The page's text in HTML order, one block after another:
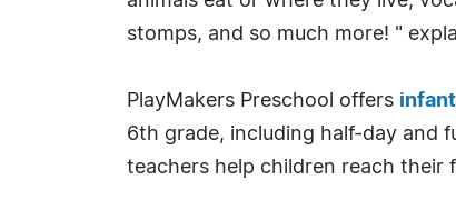
stomps, and so much more! "
PlayMakers Preschool offers
6th grade, including half-day and
teachers help children reach their